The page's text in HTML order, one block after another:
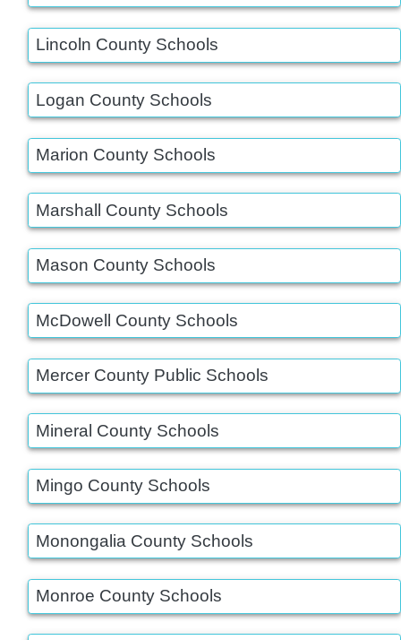
Lincoln County Schools
Logan County Schools
Marion County Schools
Marshall County Schools
Mason County Schools
McDowell County Schools
Mercer County Public Schools
Mineral County Schools
Mingo County Schools
Monongalia County Schools
Monroe County Schools